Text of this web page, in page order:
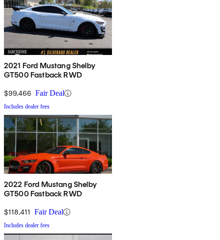
2021 Ford Mustang Shelby
GT500 Fastback RWD
$99,466 Fair Deal
Includes dealer fees
2022 Ford Mustang Shelby
GT500 Fastback RWD
$118,411 Fair Deal
Includes dealer fees